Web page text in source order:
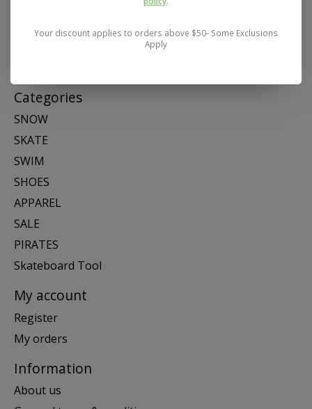
Address: 26441 Gratiot Avenue, Roseville, MI 48066 Store Hours:
Mon- Fri 11-6, Sat 11-5, Sun 12-5
Categories
SNOW
SKATE
SWIM
SHOES
APPAREL
SALE
PIRATES
Skateboard Tool
My account
Register
My orders
Information
About us
Your discount applies to orders above $50- Some Exclusions
Apply